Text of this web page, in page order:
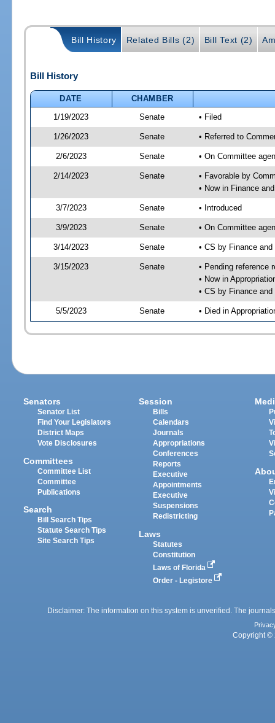
Bill History Related Bills (2) Bill Text (2)
Bill History
DATE
CHAMBER
1/19/2023
Senate • Filed
1/26/2023 Senate • Referred to
2/6/2023 Senate • On Committee
2/14/2023 Senate
• Favorable by
• Now in Finance
3/7/2023 Senate • Introduced
3/9/2023 Senate • On Committee
3/14/2023 Senate • CS by Finance
3/15/2023 Senate
• Pending reference
• Now in
• CS by Finance
5/5/2023 Senate • Died in
Senators
Senator List
Find Your Legislators
District Maps
Vote Disclosures
Committees
Committee List
Committee
Publications
Search
Bill Search Tips
Statute Search Tips
Site Search Tips
Session
Bills
Calendars
Journals
Appropriations
Conferences
Reports
Executive
Appointments
Executive
Suspensions
Redistricting
Laws
Statutes
Constitution
Laws of Florida
Order - Legistore
Disclaimer: The information on this system is unverified. The
Copyright ©